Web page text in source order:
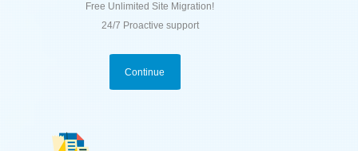
Free Unlimited Site Migration!
24/7 Proactive support
Continue